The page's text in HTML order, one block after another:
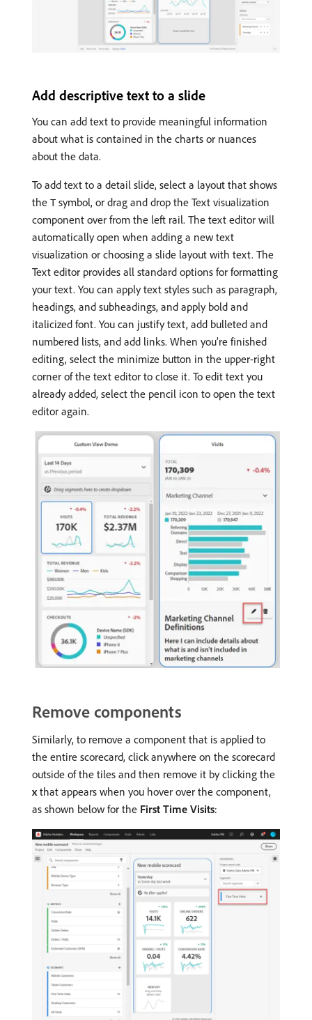
Add descriptive text to a slide
You can add text to provide meaningful information
about what is contained in the charts or nuances
about the data.
To add text to a detail slide, select a layout that shows
the Tsymbol, or drag and drop the Text visualization
component over from the left rail. The text editor will
automatically open when adding a new text
visualization or choosing a slide layout with text. The
Text editor provides all standard options for formatting
your text. You can apply text styles such as paragraph,
headings, and subheadings, and apply bold and
italicized font. You can justify text, add bulleted and
numbered lists, and add links. When you’re finished
editing, select the minimize button in the upper-right
corner of the text editor to close it. To edit text you
already added, select the pencil icon to open the text
editor again.
Remove components
Similarly, to remove a component that is applied to
the entire scorecard, click anywhere on the scorecard
outside of the tiles and then remove it by clicking the
x that appears when you hover over the component,
as shown below for the First Time Visits: